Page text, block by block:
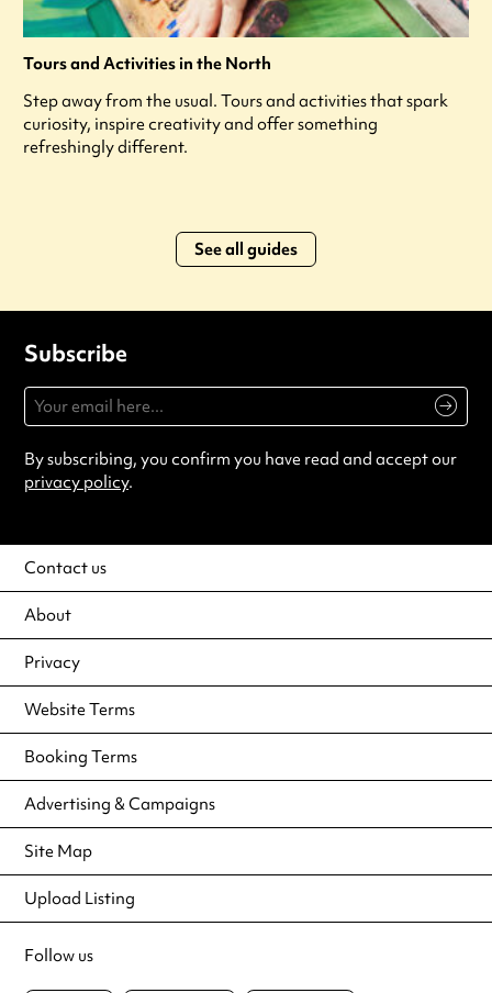
Tours and Activities in the North
Step away from the usual. Tours and activities that spark
curiosity, inspire creativity and offer something
refreshingly different.
See all guides
Subscribe
By subscribing, you confirm you have read and accept our
privacy policy.
Contact us
About
Privacy
Website Terms
Booking Terms
Advertising & Campaigns
Site Map
Upload Listing
Follow us